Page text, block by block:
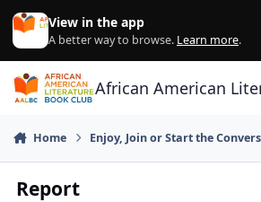
Skip to content
View in the app
A better way to browse. Learn more.
African American
Home Enjoy, Join or Start the
Report